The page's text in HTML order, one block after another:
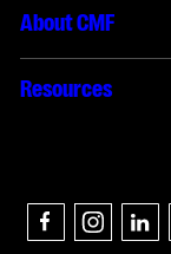
International
Envelope
Interactive digital
About CMF
About us
Careers
Resources
Authors &